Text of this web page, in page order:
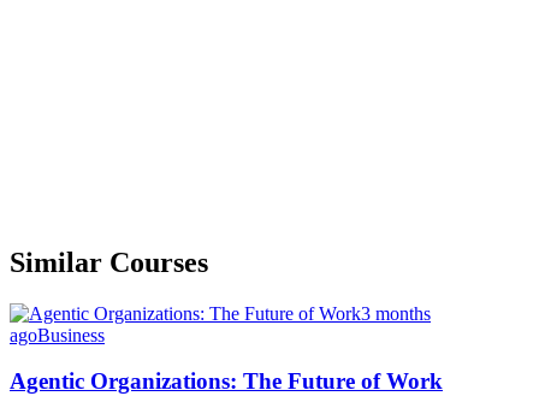
Similar Courses
3 months
agoBusiness
Agentic Organizations: The Future of Work